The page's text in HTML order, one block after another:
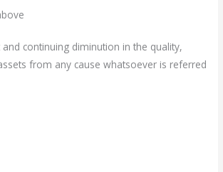
continuing diminution in the quality,
from any cause whatsoever is referred